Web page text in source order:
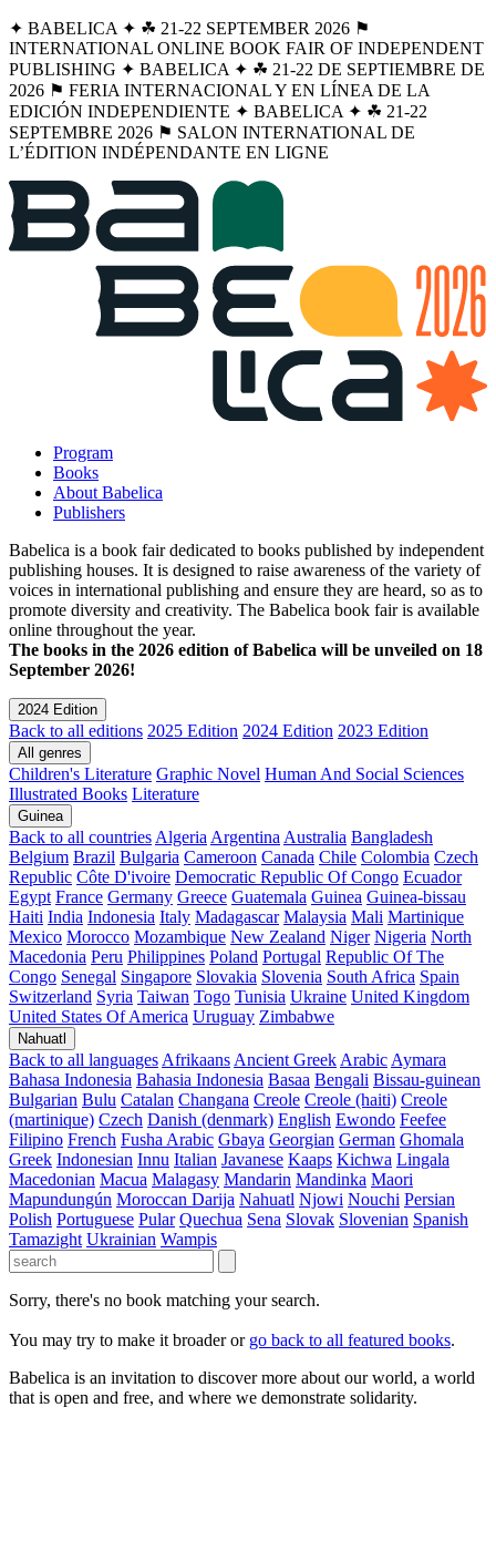
✦ BABELICA ✦ ☘︎ 21-22 SEPTEMBER 2026 ⚑
INTERNATIONAL ONLINE BOOK FAIR OF INDEPENDENT
PUBLISHING ✦ BABELICA ✦ ☘︎ 21-22 DE SEPTIEMBRE DE
2026 ⚑ FERIA INTERNACIONAL Y EN LÍNEA DE LA
EDICIÓN INDEPENDIENTE ✦ BABELICA ✦ ☘︎ 21-22
SEPTEMBRE 2026 ⚑ SALON INTERNATIONAL DE
L’ÉDITION INDÉPENDANTE EN LIGNE
Program
Books
About Babelica
Publishers
Babelica is a book fair dedicated to books published by independent
publishing houses. It is designed to raise awareness of the variety of
voices in international publishing and ensure they are heard, so as to
promote diversity and creativity. The Babelica book fair is available
online throughout the year.
The books in the 2026 edition of Babelica will be unveiled on 18
September 2026!
2024 Edition
Back to all editions 2025 Edition 2024 Edition 2023 Edition
All genres
Children's Literature Graphic Novel Human And Social Sciences
Illustrated Books Literature
Guinea
Back to all countries Algeria Argentina Australia Bangladesh
Belgium Brazil Bulgaria Cameroon Canada Chile Colombia Czech
Republic Côte D'ivoire Democratic Republic Of Congo Ecuador
Egypt France Germany Greece Guatemala Guinea Guinea-bissau
Haiti India Indonesia Italy Madagascar Malaysia Mali Martinique
Mexico Morocco Mozambique New Zealand Niger Nigeria North
Macedonia Peru Philippines Poland Portugal Republic Of The
Congo Senegal Singapore Slovakia Slovenia South Africa Spain
Switzerland Syria Taiwan Togo Tunisia Ukraine United Kingdom
United States Of America Uruguay Zimbabwe
Nahuatl
Back to all languages Afrikaans Ancient Greek Arabic Aymara
Bahasa Indonesia Bahasia Indonesia Basaa Bengali Bissau-guinean
Bulgarian Bulu Catalan Changana Creole Creole (haiti) Creole
(martinique) Czech Danish (denmark) English Ewondo Feefee
Filipino French Fusha Arabic Gbaya Georgian German Ghomala
Greek Indonesian Innu Italian Javanese Kaaps Kichwa Lingala
Macedonian Macua Malagasy Mandarin Mandinka Maori
Mapundungún Moroccan Darija Nahuatl Njowi Nouchi Persian
Polish Portuguese Pular Quechua Sena Slovak Slovenian Spanish
Tamazight Ukrainian Wampis
Sorry, there's no book matching your search.
You may try to make it broader or go back to all featured books.
Babelica is an invitation to discover more about our world, a world
that is open and free, and where we demonstrate solidarity.